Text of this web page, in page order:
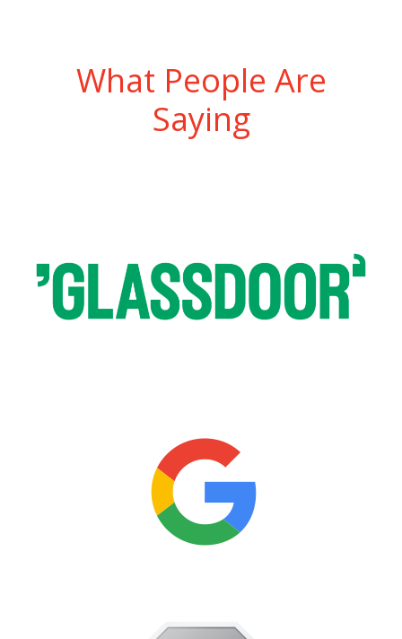
What People Are
Saying